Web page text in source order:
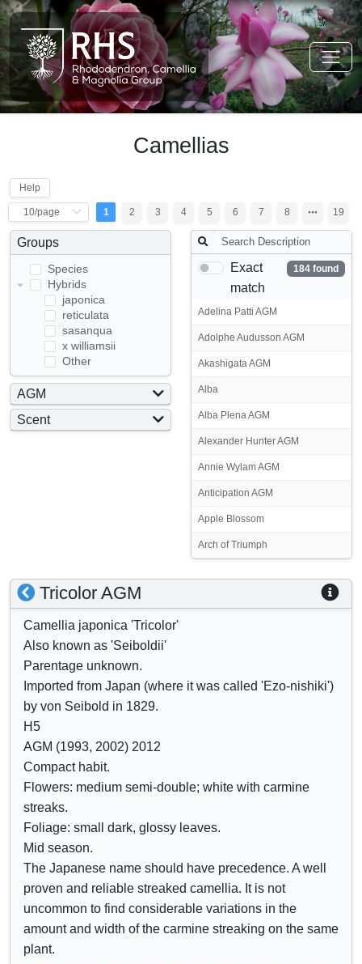
Camellias
Help
1 2 3 4 5 6 7 8 19
Groups
Species
Hybrids
japonica
reticulata
sasanqua
x williamsii
Other
AGM
Yes
Scent
Exact
match
184 found
Adelina Patti AGM
Adolphe Audusson AGM
Akashigata AGM
Alba
Alba Plena AGM
Alexander Hunter AGM
Annie Wylam AGM
Anticipation AGM
Apple Blossom
Arch of Triumph
S
h
o
w
/
h
i
d
e
c
o
n
t
r
o
l
s
Tricolor AGM
S
h
Camellia japonica 'Tricolor'
Also known as 'Seiboldii'
Parentage unknown.
Imported from Japan (where it was called 'Ezo-nishiki')
by von Seibold in 1829.
H5
AGM (1993, 2002) 2012
Compact habit.
Flowers: medium semi-double; white with carmine
streaks.
Foliage: small dark, glossy leaves.
Mid season.
The Japanese name should have precedence. A well
proven and reliable streaked camellia. It is not
uncommon to find considerable variations in the
amount and width of the carmine streaking on the same
plant.